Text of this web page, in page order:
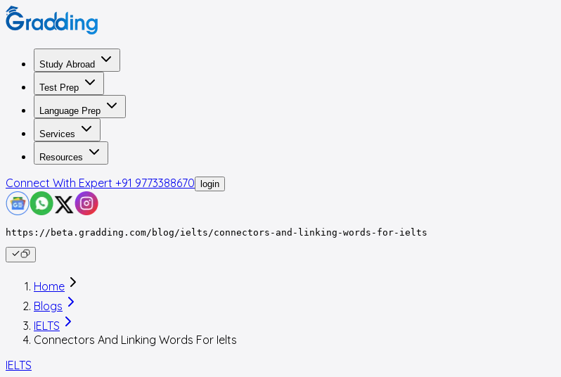
Study Abroad
Test Prep
Language Prep
Services
Resources
Connect With Expert +91 9773388670 login
https://beta.gradding.com/blog/ielts/connectors-and-linking-words-for-ielts
Home
Blogs
IELTS
Connectors And Linking Words For Ielts
IELTS